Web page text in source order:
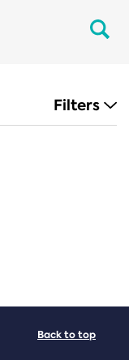
Filters
Back to top